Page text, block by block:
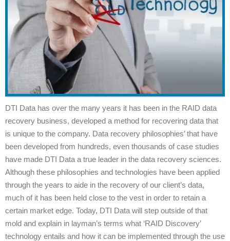
DTI Data has over the many years it has been in the RAID data
recovery business, developed a method for recovering data that
is unique to the company. Data recovery philosophies’ that have
been developed from hundreds, even thousands of case studies
have made DTI Data a true leader in the data recovery sciences.
Although these philosophies and technologies have been applied
through the years to aide in the recovery of our client’s data,
much of it has been held close to the vest in order to retain a
certain market edge. Today, DTI Data will step outside of that
mold and explain in layman’s terms what ‘RAID Discovery’
technology entails and how it can be implemented through the use